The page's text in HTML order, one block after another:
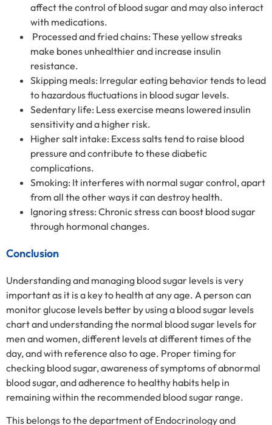
affect the control of blood sugar and may also interact
with medications.
Processed and fried chains: These yellow streaks
make bones unhealthier and increase insulin
resistance.
Skipping meals: Irregular eating behavior tends to lead
to hazardous fluctuations in blood sugar levels.
Sedentary life: Less exercise means lowered insulin
sensitivity and a higher risk.
Higher salt intake: Excess salts tend to raise blood
pressure and contribute to these diabetic
complications.
Smoking: It interferes with normal sugar control, apart
from all the other ways it can destroy health.
Ignoring stress: Chronic stress can boost blood sugar
through hormonal changes.
Conclusion
Understanding and managing blood sugar levels is very
important as it is a key to health at any age. A person can
monitor glucose levels better by using a blood sugar levels
chart and understanding the normal blood sugar levels for
men and women, different levels at different times of the
day, and with reference also to age. Proper timing for
checking blood sugar, awareness of symptoms of abnormal
blood sugar, and adherence to healthy habits help in
remaining within the recommended blood sugar range.
This belongs to the department of Endocrinology and